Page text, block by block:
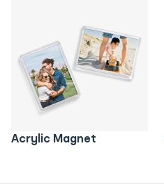
Acrylic Magnet